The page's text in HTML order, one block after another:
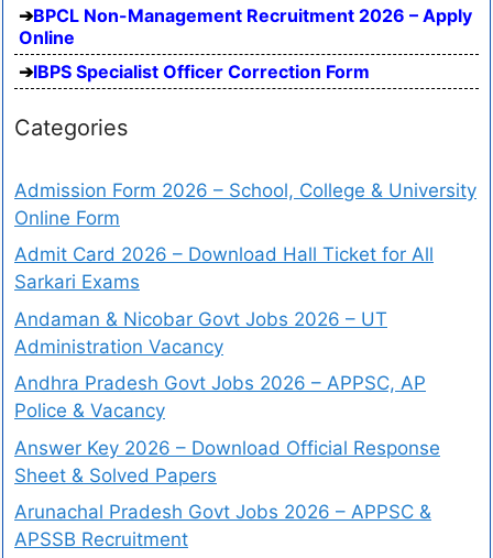
BPCL Non-Management Recruitment 2026 – Apply
Online
IBPS Specialist Officer Correction Form
Categories
Admission Form 2026 – School, College & University
Online Form
Admit Card 2026 – Download Hall Ticket for All
Sarkari Exams
Andaman & Nicobar Govt Jobs 2026 – UT
Administration Vacancy
Andhra Pradesh Govt Jobs 2026 – APPSC, AP
Police & Vacancy
Answer Key 2026 – Download Official Response
Sheet & Solved Papers
Arunachal Pradesh Govt Jobs 2026 – APPSC &
APSSB Recruitment